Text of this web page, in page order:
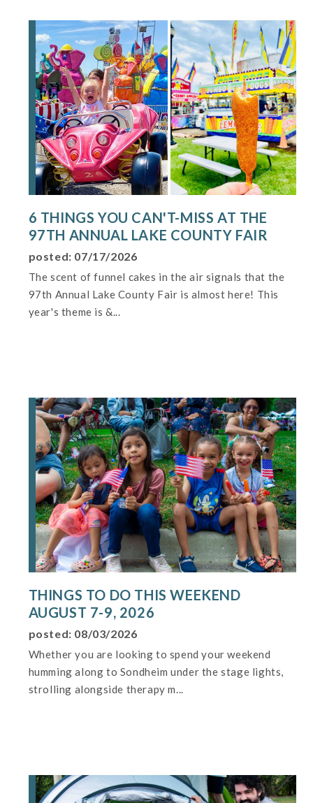
6 THINGS YOU CAN'T-MISS AT THE
97TH ANNUAL LAKE COUNTY FAIR
posted: 07/17/2026
The scent of funnel cakes in the air signals that the
97th Annual Lake County Fair is almost here! This
year's theme is &...
THINGS TO DO THIS WEEKEND
AUGUST 7-9, 2026
posted: 08/03/2026
Whether you are looking to spend your weekend
humming along to Sondheim under the stage lights,
strolling alongside therapy m...